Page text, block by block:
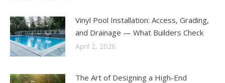
Vinyl Pool Installation: Access, Grading,
and Drainage — What Builders Check
April 2, 2026
The Art of Designing a High-End